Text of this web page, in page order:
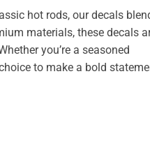
hot rods, our decals
materials, these decals
you’re a seasoned
to make a bold